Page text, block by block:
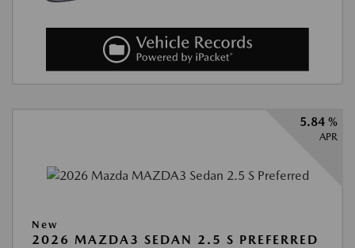
5.84 %
APR
New
2026 MAZDA3 SEDAN 2.5 S PREFERRED